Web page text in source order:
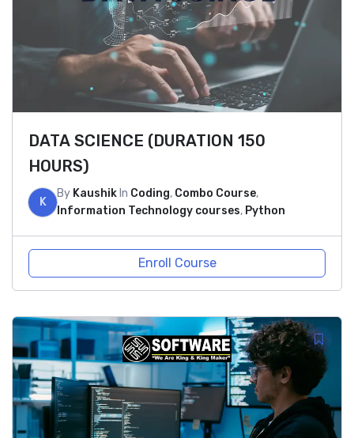
DATA SCIENCE (DURATION 150
HOURS)
K
By Kaushik In Coding, Combo Course,
Information Technology courses, Python
Enroll Course